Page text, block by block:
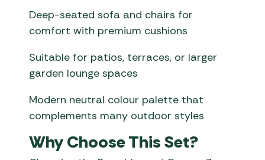
Deep-seated sofa and chairs for
comfort with premium cushions
Suitable for patios, terraces, or larger
garden lounge spaces
Modern neutral colour palette that
complements many outdoor styles
Why Choose This Set?